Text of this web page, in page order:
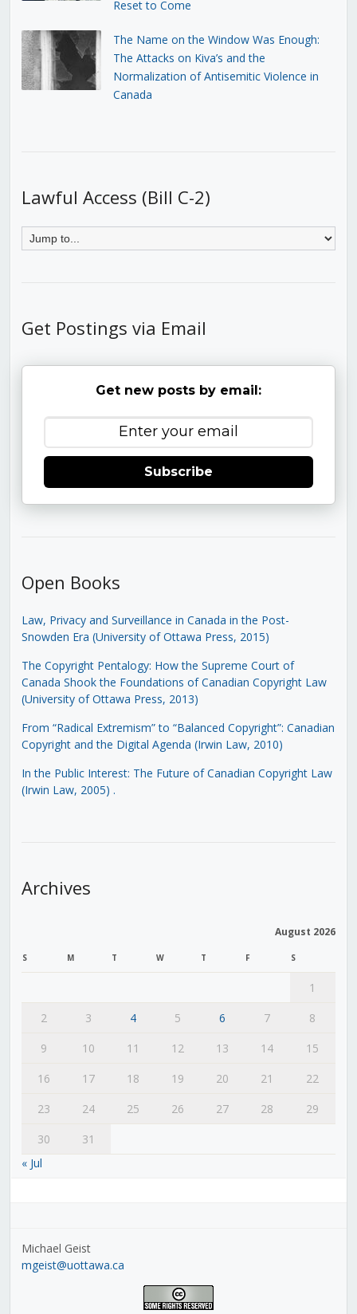
Reset to Come
The Name on the Window Was Enough:
The Attacks on Kiva’s and the
Normalization of Antisemitic Violence in
Canada
Lawful Access (Bill C-2)
Get Postings via Email
Get new posts by email:
Subscribe
Open Books
Law, Privacy and Surveillance in Canada in the Post-
Snowden Era (University of Ottawa Press, 2015)
The Copyright Pentalogy: How the Supreme Court of
Canada Shook the Foundations of Canadian Copyright Law
(University of Ottawa Press, 2013)
From “Radical Extremism” to “Balanced Copyright”: Canadian
Copyright and the Digital Agenda (Irwin Law, 2010)
In the Public Interest: The Future of Canadian Copyright Law
(Irwin Law, 2005) .
Archives
August 2026
S M T W T F S
1
2
3 4 5 6 7
8
9
10 11 12 13 14
15
16
17 18 19 20 21
22
23
24 25 26 27 28
29
30
31
« Jul
Michael Geist
mgeist@uottawa.ca